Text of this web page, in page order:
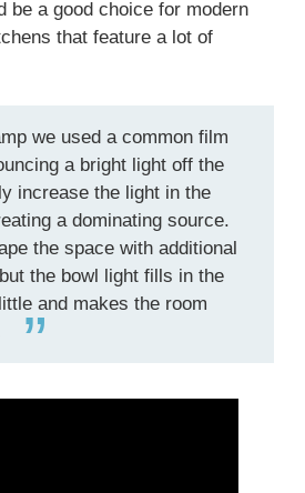
be a good choice for modern
that feature a lot of
we used a common film
a bright light off the
increase the light in the
a dominating source.
the space with additional
the bowl light fills in the
and makes the room